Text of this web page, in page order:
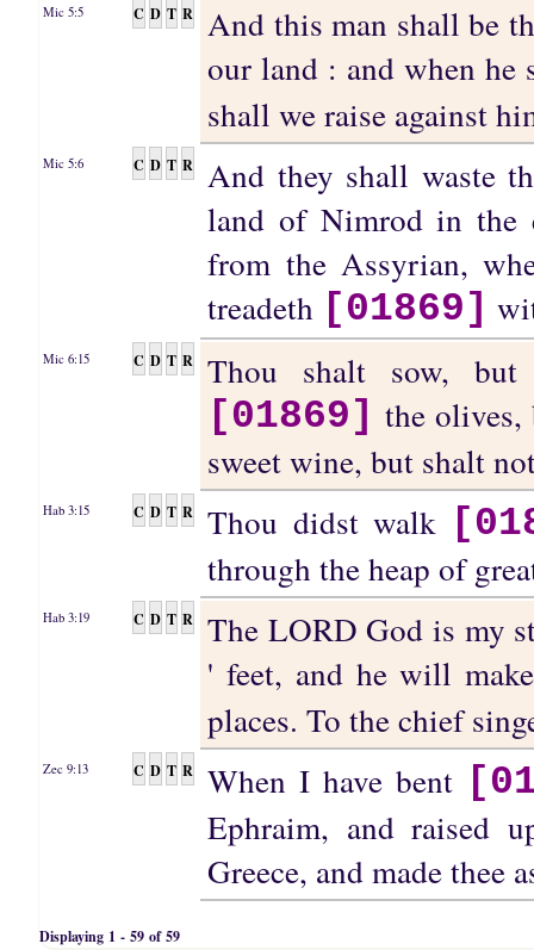
Mic 5:5 C D T R
And this man shall be
our land : and when
shall we raise against
Mic 5:6 C D T R
And they shall waste
land of Nimrod in the
from the Assyrian,
treadeth [01869]
Mic 6:15 C D T R
Thou shalt sow,
[01869] the
sweet wine, but shalt
Hab 3:15 C D T R Thou didst walk
through the heap of
Hab 3:19 C D T R
The LORD God is my
' feet, and he will
places. To the chief
Zec 9:13 C D T R When I have bent
Ephraim, and raised
Greece, and made thee
Displaying 1 - 59 of 59